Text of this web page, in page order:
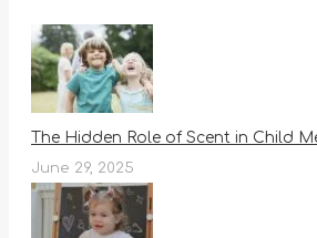
The Hidden Role of Scent in Child
June 29, 2025